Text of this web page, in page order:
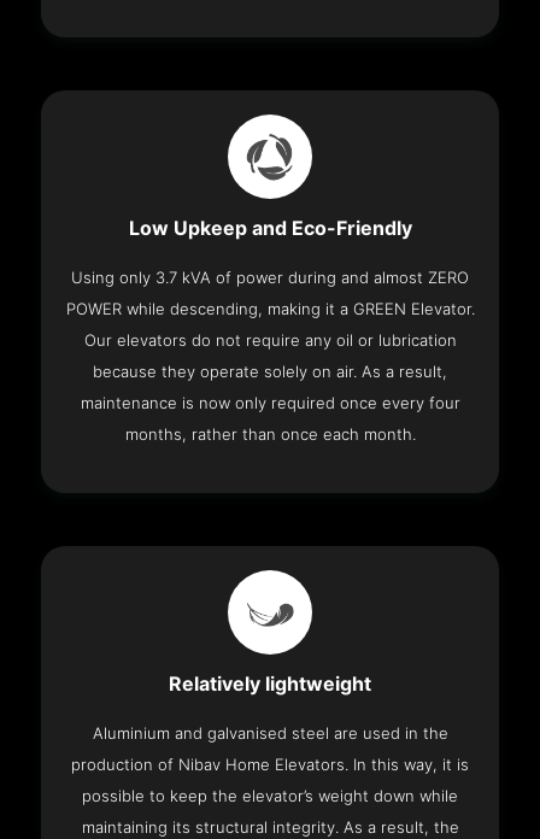
Low Upkeep and Eco-Friendly
Using only 3.7 kVA of power during and almost ZERO
POWER while descending, making it a GREEN Elevator.
Our elevators do not require any oil or lubrication
because they operate solely on air. As a result,
maintenance is now only required once every four
months, rather than once each month.
Relatively lightweight
Aluminium and galvanised steel are used in the
production of Nibav Home Elevators. In this way, it is
possible to keep the elevator’s weight down while
maintaining its structural integrity. As a result, the